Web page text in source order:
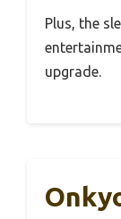
Plus, the
upgrade.